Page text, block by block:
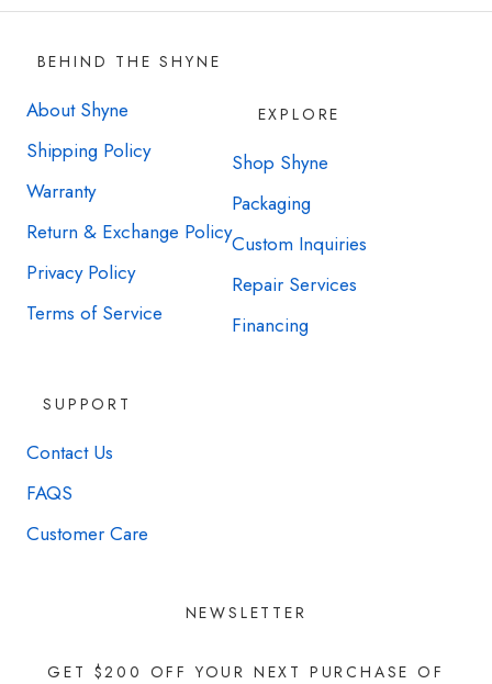
BEHIND THE SHYNE
About Shyne
Shipping Policy
Warranty
Return & Exchange Policy
Privacy Policy
Terms of Service
EXPLORE
Shop Shyne
Packaging
Custom Inquiries
Repair Services
Financing
SUPPORT
Contact Us
FAQS
Customer Care
NEWSLETTER
GET $200 OFF YOUR NEXT PURCHASE OF